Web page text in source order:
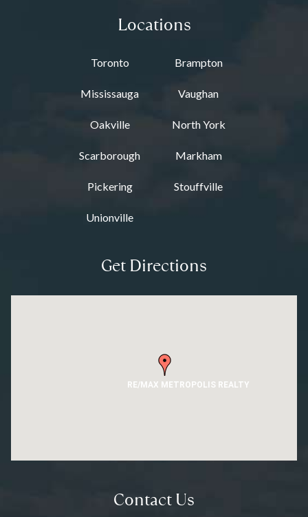
Locations
Toronto Brampton
Mississauga Vaughan
Oakville North York
Scarborough Markham
Pickering Stouffville
Unionville
Get Directions
RE/MAX METROPOLIS REALTY
Contact Us